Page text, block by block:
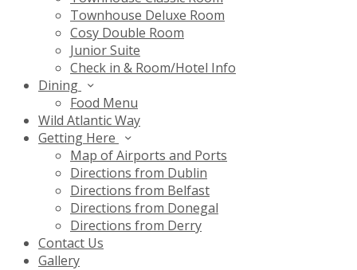
Townhouse Deluxe Room
Cosy Double Room
Junior Suite
Check in & Room/Hotel Info
Dining
Food Menu
Wild Atlantic Way
Getting Here
Map of Airports and Ports
Directions from Dublin
Directions from Belfast
Directions from Donegal
Directions from Derry
Contact Us
Gallery